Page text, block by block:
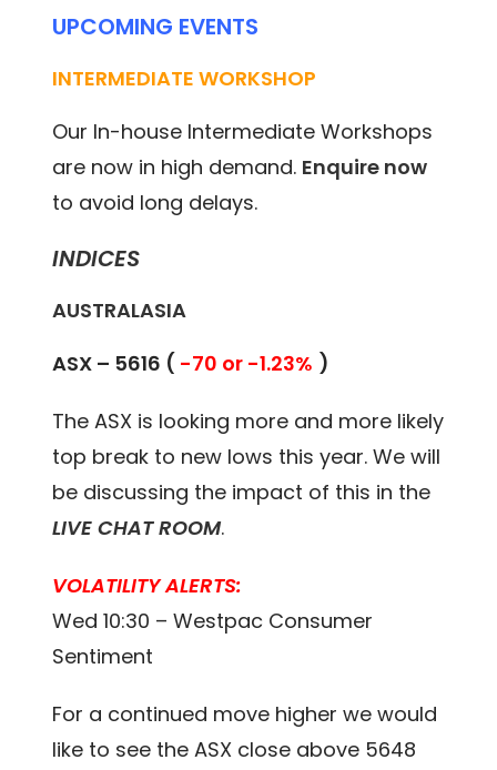
UPCOMING EVENTS
INTERMEDIATE WORKSHOP
Our In-house Intermediate Workshops
are now in high demand. Enquire now
to avoid long delays.
INDICES
AUSTRALASIA
ASX – 5616 ( -70 or -1.23% )
The ASX is looking more and more likely
top break to new lows this year. We will
be discussing the impact of this in the
LIVE CHAT ROOM.
VOLATILITY ALERTS:
Wed 10:30 – Westpac Consumer
Sentiment
For a continued move higher we would
like to see the ASX close above 5648